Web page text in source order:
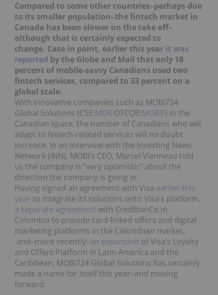
Compared to some other countries–perhaps due
to its smaller population–the fintech market in
Canada has been slower on the take off–
although that is certainly expected to
change. Case in point, earlier this year it was
reported by the Globe and Mail that only 18
percent of mobile-savvy Canadians used two
fintech services, compared to 33 percent on a
global scale.
With innovative companies such as MOBI724
Global Solutions (CSE:MOS OTCQB:MOBIF) in the
Canadian space, the number of Canadians who will
adapt to fintech-related services will no doubt
increase. In an interview with the Investing News
Network (INN), MOBI’s CEO, Marcel Vienneau told
us the company is “very optimistic” about the
direction the company is going in.
Having signed an agreement with Visa earlier this
year to integrate its solutions onto Visa’s platform,
a separate agreement with CredibanCo in
Colombia to provide card-linked offers and digital
marketing platforms in the Colombian market,
and–more recently–an expansion of Visa’s Loyalty
and Offers Platform in Latin America and the
Caribbean, MOBI724 Global Solutions has certainly
made a name for itself this year–and moving
forward.